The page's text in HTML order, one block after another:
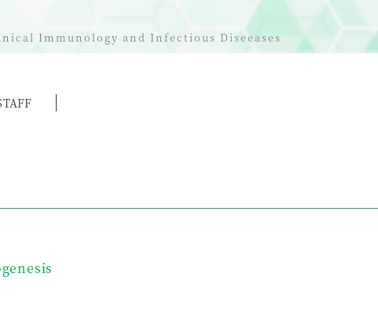
Immunology and Infectious Diseeases